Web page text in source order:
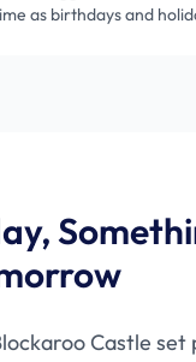
as birthdays and
Castle